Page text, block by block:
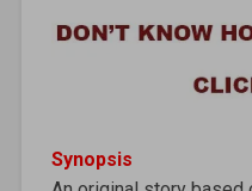
Synopsis